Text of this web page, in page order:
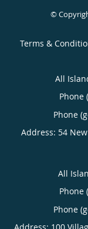
©
Terms &
All
Phone
Phone
Address: 54
All
Phone
Phone